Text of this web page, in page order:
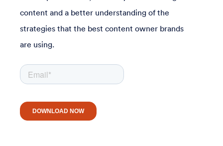
content and a better understanding of the
strategies that the best content owner brands
are using.